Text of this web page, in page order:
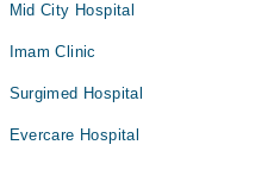
Mid City Hospital
Imam Clinic
Surgimed Hospital
Evercare Hospital